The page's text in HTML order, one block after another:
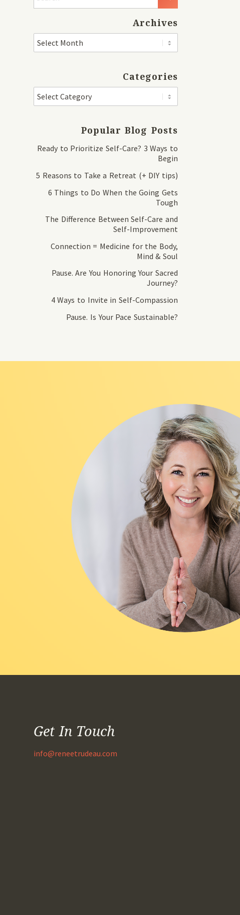
Archives
Categories
Popular Blog Posts
Ready to Prioritize Self-Care? 3 Ways to
Begin
5 Reasons to Take a Retreat (+ DIY tips)
6 Things to Do When the Going Gets
Tough
The Difference Between Self-Care and
Self-Improvement
Connection = Medicine for the Body,
Mind & Soul
Pause. Are You Honoring Your Sacred
Journey?
4 Ways to Invite in Self-Compassion
Pause. Is Your Pace Sustainable?
Get In Touch
info@reneetrudeau.com